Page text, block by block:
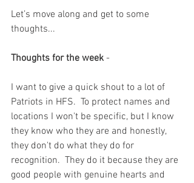
Let’s move along and get to some
thoughts...
Thoughts for the week -
I want to give a quick shout to a lot of
Patriots in HFS.  To protect names and
locations I won't be specific, but I know
they know who they are and honestly,
they don't do what they do for
recognition.  They do it because they are
good people with genuine hearts and